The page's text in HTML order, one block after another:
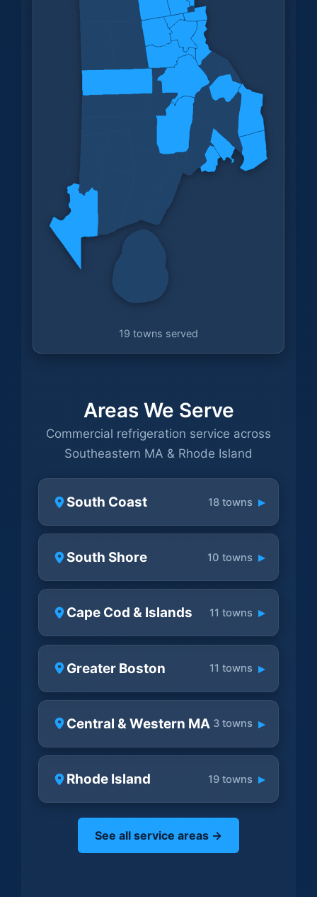
19 towns served
Areas We Serve
Commercial refrigeration service across
Southeastern MA & Rhode Island
South Coast 18 towns ▸
South Shore 10 towns ▸
Cape Cod & Islands 11 towns ▸
Greater Boston 11 towns ▸
Central & Western MA 3 towns ▸
Rhode Island 19 towns ▸
See all service areas →